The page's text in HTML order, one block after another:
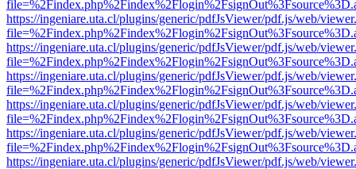
https://ingeniare.uta.cl/plugins/generic/pdfJsViewer/pdf.js/web/
https://ingeniare.uta.cl/plugins/generic/pdfJsViewer/pdf.js/web/
https://ingeniare.uta.cl/plugins/generic/pdfJsViewer/pdf.js/web/
https://ingeniare.uta.cl/plugins/generic/pdfJsViewer/pdf.js/web/
https://ingeniare.uta.cl/plugins/generic/pdfJsViewer/pdf.js/web/
https://ingeniare.uta.cl/plugins/generic/pdfJsViewer/pdf.js/web/